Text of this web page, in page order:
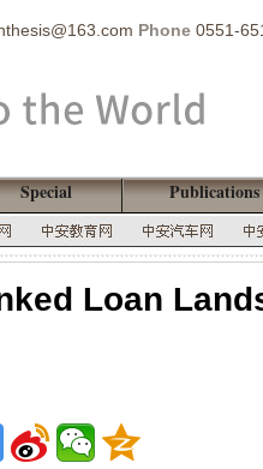
Phone 0551-
Special Publications
Loan